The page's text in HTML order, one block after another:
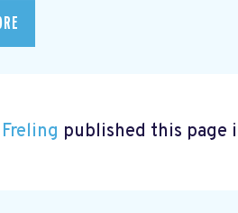
published this page